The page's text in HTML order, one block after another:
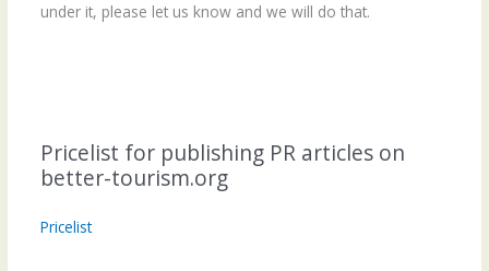
under it, please let us know and we will do that.
Pricelist for publishing PR articles on
better-tourism.org
Pricelist